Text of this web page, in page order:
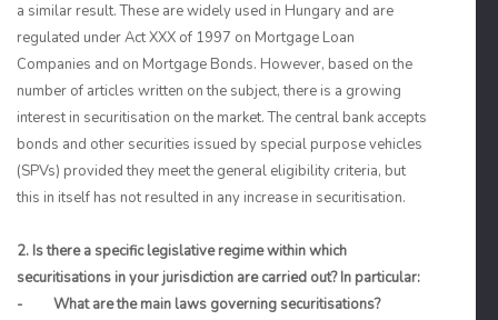
a similar result. These are widely used in Hungary and are
regulated under Act XXX of 1997 on Mortgage Loan
Companies and on Mortgage Bonds. However, based on the
number of articles written on the subject, there is a growing
interest in securitisation on the market. The central bank accepts
bonds and other securities issued by special purpose vehicles
(SPVs) provided they meet the general eligibility criteria, but
this in itself has not resulted in any increase in securitisation.
2. Is there a specific legislative regime within which
securitisations in your jurisdiction are carried out? In particular:
- What are the main laws governing securitisations?